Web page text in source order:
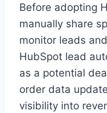
Before adopting
manually share
monitor leads
HubSpot lead
as a potential
order data
visibility into